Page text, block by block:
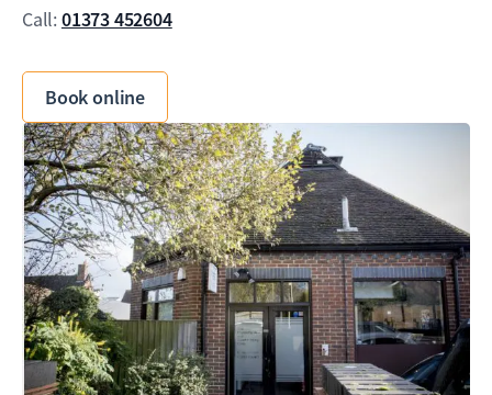
Call:01373 452604
Book online